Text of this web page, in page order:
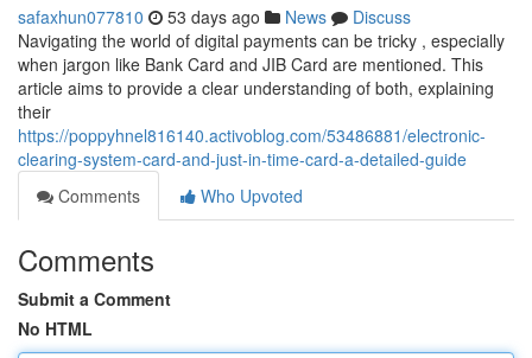
safaxhun077810 53 days ago News
Discuss
Navigating the world of digital payments can be tricky , especially
when jargon like Bank Card and JIB Card are mentioned. This
article aims to provide a clear understanding of both, explaining
their
https://poppyhnel816140.activoblog.com/53486881/electronic-
clearing-system-card-and-just-in-time-card-a-detailed-guide
Comments
Who Upvoted
Comments
Submit a Comment
No HTML